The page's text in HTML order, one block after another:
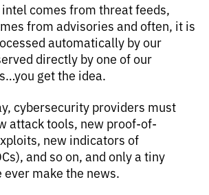
comes from threat feeds,
from advisories and often, it is
automatically by our
directly by one of our
get the idea.
cybersecurity providers must
attack tools, new proof-of-
new indicators of
and so on, and only a tiny
make the news.